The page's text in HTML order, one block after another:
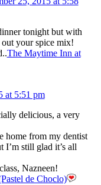
tonight but with
out your spice mix!
The Maytime Inn at
at 5:51 pm
delicious, a very
home from my dentist
I’m still glad it’s all
Nazneen!
de Choclo)